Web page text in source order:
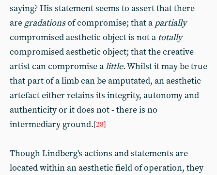
saying? His statement seems to assert that there
are gradationsof compromise; that a partially
compromised aesthetic object is not a totally
compromised aesthetic object; that the creative
artist can compromise alittle. Whilst it may be true
that part of a limb can be amputated, an aesthetic
artefact either retains its integrity, autonomy and
authenticity or it does not - there is no
intermediary ground.[28]
Though Lindberg's actions and statements are
located within an aesthetic field of operation, they